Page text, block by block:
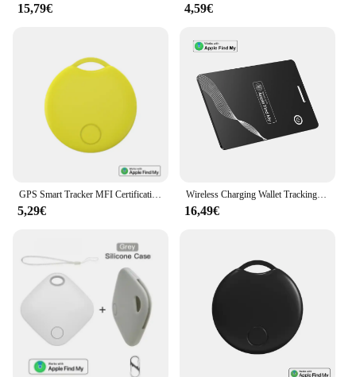
15,79€ 4,59€
GPS Smart Tracker MFI Certification Anti Lose Reminder Device Key Wallet Car Smart Air Tag Works With Apple Find My IOS System
5,29€
Wireless Charging Wallet Tracking Card Items GPS Locator Finder Tracker Work With Apple Find My App Tracking Device Tracker Tag
16,49€